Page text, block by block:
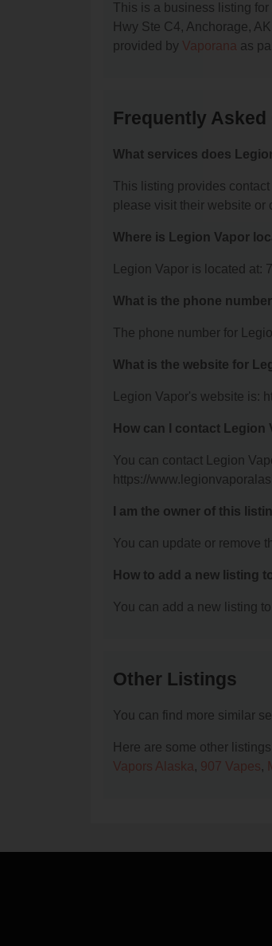
This is a business listing for
Hwy Ste C4, Anchorage,
provided by Vaporana as
Frequently Asked
What services does
This listing provides
please visit their website or
Where is Legion Vapor
Legion Vapor is located
What is the phone
The phone number for
What is the website for
Legion Vapor's website is:
How can I contact Legion
You can contact Legion
https://
I am the owner of this
You can update or remove
How to add a new listing
You can add a new listing
Other Listings
You can find more similar
Here are some other
Vapors Alaska , 907 Vapes,